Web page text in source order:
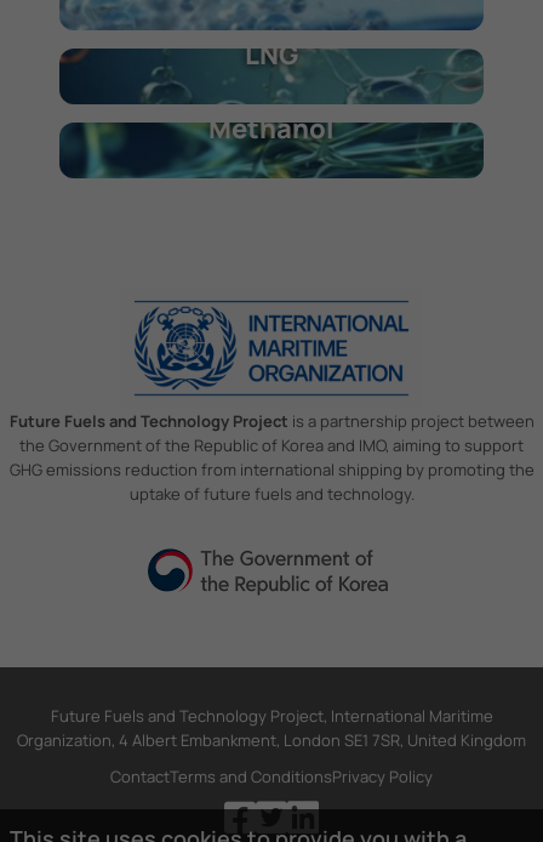
LNG
Methanol
Future Fuels and Technology Project is a partnership project between
the Government of the Republic of Korea and IMO, aiming to support
GHG emissions reduction from international shipping by promoting the
uptake of future fuels and technology.
Future Fuels and Technology Project, International Maritime
Organization, 4 Albert Embankment, London SE1 7SR, United Kingdom
ContactTerms and ConditionsPrivacy Policy